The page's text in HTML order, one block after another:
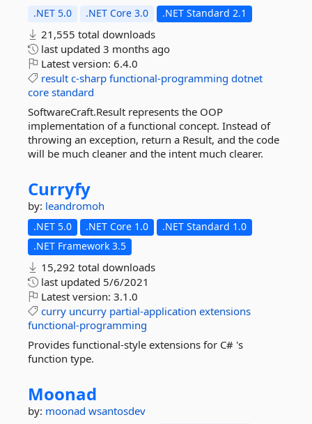
.NET 5.0 .NET Core 3.0 .NET Standard 2.1
21,555 total downloads
last updated 3 months ago
Latest version: 6.4.0
result c-sharp functional-programming dotnet
core standard
SoftwareCraft.Result represents the OOP
implementation of a functional concept. Instead of
throwing an exception, return a Result, and the code
will be much cleaner and the intent much clearer.
Curryfy
by: leandromoh
.NET 5.0 .NET Core 1.0
.NET Standard 1.0
.NET Framework 3.5
15,292 total downloads
last updated 5/6/2021
Latest version: 3.1.0
curry uncurry partial-application extensions
functional-programming
Provides functional-style extensions for C# 's
function type.
Moonad
by: moonad wsantosdev